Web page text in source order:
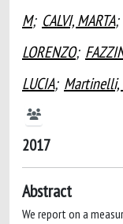
M; CALVI, MARTA;
LORENZO;
LUCIA; Martinelli,
2017
Abstract
We report on a